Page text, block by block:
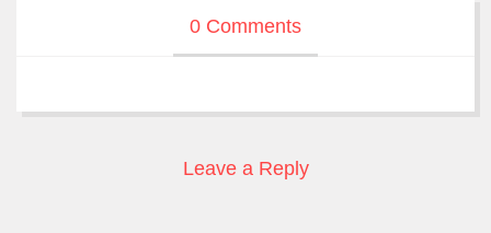
0 Comments
Leave a Reply